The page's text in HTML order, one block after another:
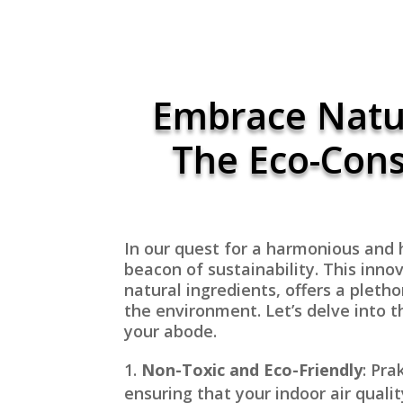
Embrace
The Eco-
In our quest for a harmonious
beacon of sustainability. This
natural ingredients, offers a
the environment. Let’s delve into
your abode.
Non-Toxic and Eco-Friendly:
ensuring that your indoor air